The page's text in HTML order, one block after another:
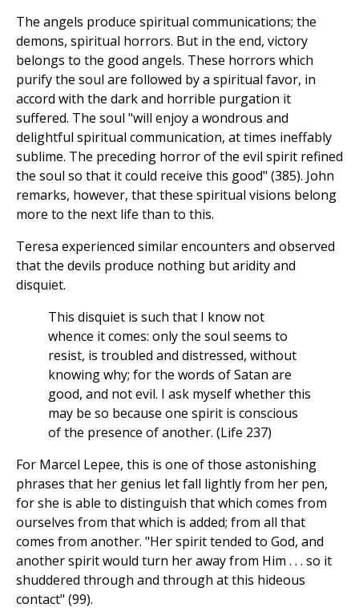
The angels produce spiritual communications; the
demons, spiritual horrors. But in the end, victory
belongs to the good angels. These horrors which
purify the soul are followed by a spiritual favor, in
accord with the dark and horrible purgation it
suffered. The soul "will enjoy a wondrous and
delightful spiritual communication, at times ineffably
sublime. The preceding horror of the evil spirit refined
the soul so that it could receive this good" (385). John
remarks, however, that these spiritual visions belong
more to the next life than to this.
Teresa experienced similar encounters and observed
that the devils produce nothing but aridity and
disquiet.
This disquiet is such that I know not
whence it comes: only the soul seems to
resist, is troubled and distressed, without
knowing why; for the words of Satan are
good, and not evil. I ask myself whether this
may be so because one spirit is conscious
of the presence of another. (Life 237)
For Marcel Lepee, this is one of those astonishing
phrases that her genius let fall lightly from her pen,
for she is able to distinguish that which comes from
ourselves from that which is added; from all that
comes from another. "Her spirit tended to God, and
another spirit would turn her away from Him . . . so it
shuddered through and through at this hideous
contact" (99).